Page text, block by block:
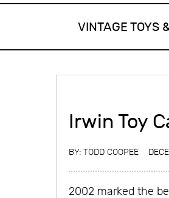
VINTAGE TOYS
Irwin Toy
BY: TODD COOPEE
2002 marked the